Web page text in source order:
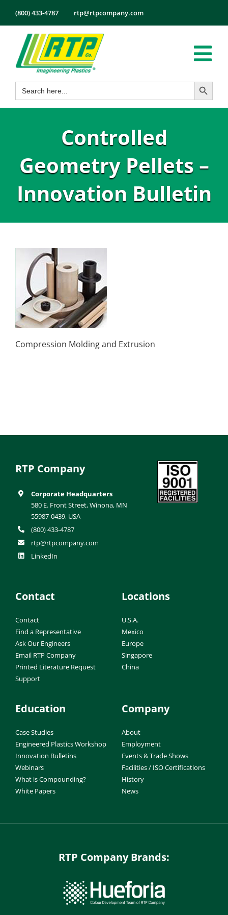
content
(800) 433-4787 rtp@rtpcompany.com
Products
Markets
About
Search
for:
Search Button
Controlled
Geometry Pellets –
Innovation Bulletin
Compression Molding and Extrusion
RTP Company
Corporate Headquarters
580 E. Front Street, Winona, MN
55987-0439, USA
(800) 433-4787
rtp@rtpcompany.com
LinkedIn
Contact
Contact
Find a Representative
Ask Our Engineers
Email RTP Company
Printed Literature Request
Support
Locations
U.S.A.
Mexico
Europe
Singapore
China
Education
Case Studies
Engineered Plastics Workshop
Innovation Bulletins
Webinars
What is Compounding?
White Papers
Company
About
Employment
Events & Trade Shows
Facilities / ISO Certifications
History
News
RTP Company Brands: